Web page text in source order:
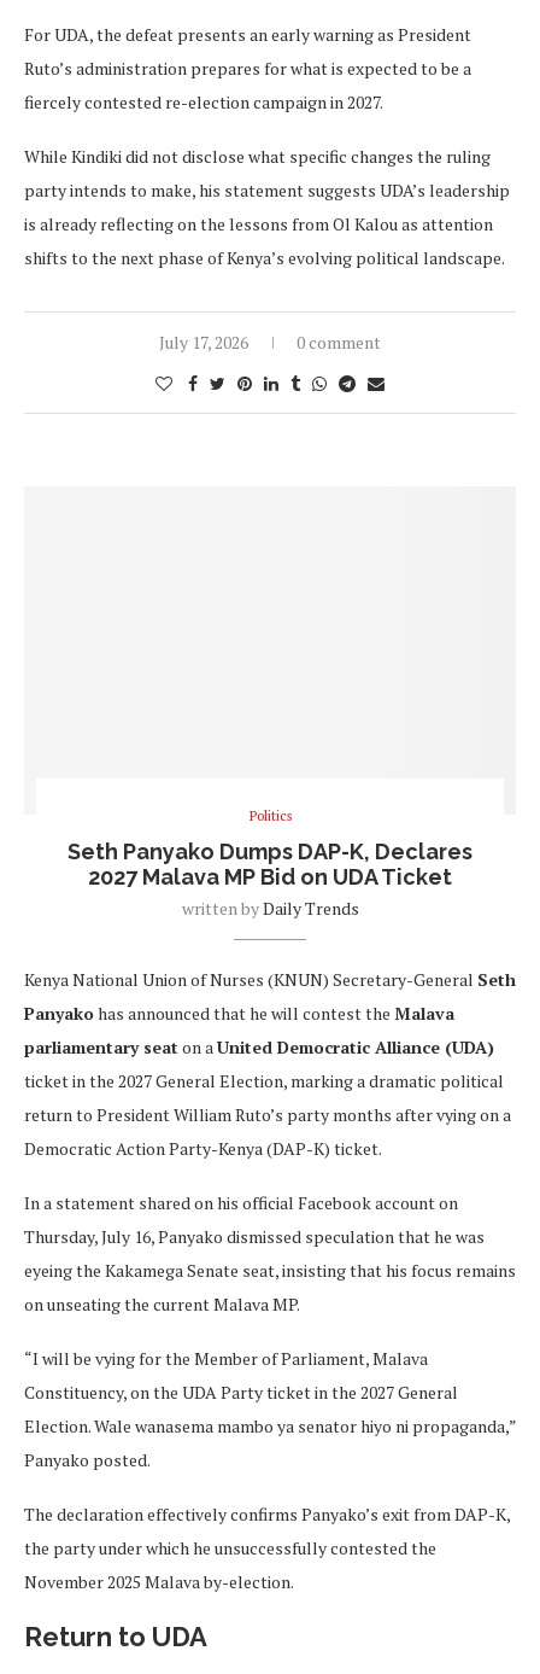
For UDA, the defeat presents an early warning as President
Ruto’s administration prepares for what is expected to be a
fiercely contested re-election campaign in 2027.
While Kindiki did not disclose what specific changes the ruling
party intends to make, his statement suggests UDA’s leadership
is already reflecting on the lessons from Ol Kalou as attention
shifts to the next phase of Kenya’s evolving political landscape.
July 17, 2026 0 comment
Politics
Seth Panyako Dumps DAP-K, Declares
2027 Malava MP Bid on UDA Ticket
written byDaily Trends
Kenya National Union of Nurses (KNUN) Secretary-General Seth
Panyakohas announced that he will contest the Malava
parliamentary seat on aUnited Democratic Alliance (UDA)
ticket in the 2027 General Election, marking a dramatic political
return to President William Ruto’s party months after vying on a
Democratic Action Party-Kenya (DAP-K) ticket.
In a statement shared on his official Facebook account on
Thursday, July 16, Panyako dismissed speculation that he was
eyeing the Kakamega Senate seat, insisting that his focus remains
on unseating the current Malava MP.
“I will be vying for the Member of Parliament, Malava
Constituency, on the UDA Party ticket in the 2027 General
Election. Wale wanasema mambo ya senator hiyo ni propaganda,”
Panyako posted.
The declaration effectively confirms Panyako’s exit from DAP-K,
the party under which he unsuccessfully contested the
November 2025 Malava by-election.
Return to UDA